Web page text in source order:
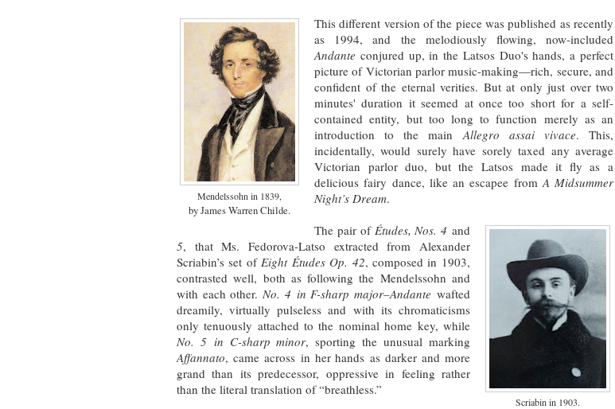
Mendelssohn in 1839,
by James Warren Childe.
This different version of the piece was published as recently
as 1994, and the melodiously flowing, now-included
Andante conjured up, in the Latsos Duo's hands, a perfect
picture of Victorian parlor music-making—rich, secure, and
confident of the eternal verities. But at only just over two
minutes' duration it seemed at once too short for a self-
contained entity, but too long to function merely as an
introduction to the main Allegro assai vivace. This,
incidentally, would surely have sorely taxed any average
Victorian parlor duo, but the Latsos made it fly as a
delicious fairy dance, like an escapee from A Midsummer
Night’s Dream.
Scriabin in 1903.
The pair of Études, Nos. 4 and
5, that Ms. Fedorova-Latso extracted from Alexander
Scriabin’s set of Eight Études Op. 42, composed in 1903,
contrasted well, both as following the Mendelssohn and
with each other. No. 4 in F-sharp major–Andante wafted
dreamily, virtually pulseless and with its chromaticisms
only tenuously attached to the nominal home key, while
No. 5in C-sharp minor, sporting the unusual marking
Affannato, came across in her hands as darker and more
grand than its predecessor, oppressive in feeling rather
than the literal translation of “breathless.”